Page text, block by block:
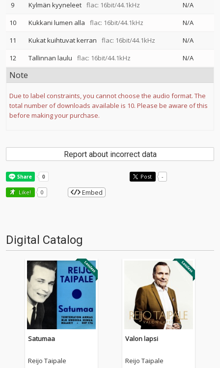
9
Kylmän kyyneleet flac: 16bit/44.1kHz
N/A
10
Kukkani lumen alla flac: 16bit/44.1kHz
N/A
11
Kukat kuihtuvat kerran flac: 16bit/44.1kHz
N/A
12
Tallinnan laulu flac: 16bit/44.1kHz N/A
Note
Due to label constraints, you cannot choose the audio format. The
total number of downloads available is 10. Please be aware of this
before making your purchase.
Report about incorrect data
Post -
Like! 0 Embed
Digital Catalog
Satumaa
Reijo Taipale
Valon lapsi
Reijo Taipale